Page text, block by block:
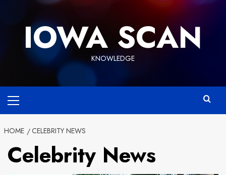
IOWA SCAN
KNOWLEDGE
Menu
HOME CELEBRITY NEWS
Celebrity News